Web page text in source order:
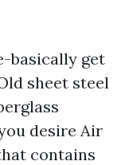
basically get
sheet steel
desire Air
contains